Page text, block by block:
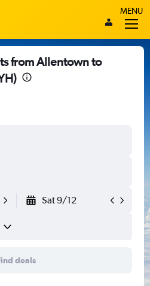
MENU
from Allentown to
Sat 9/12
deals